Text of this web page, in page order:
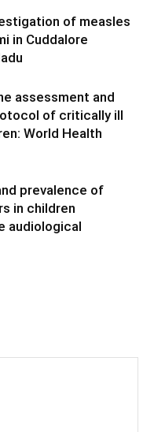
of measles
in Cuddalore
assessment and
of critically ill
World Health
prevalence of
in children
audiological